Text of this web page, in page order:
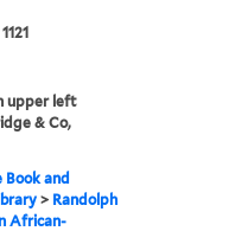
upper left
& Co,
Book and
> Randolph
African-